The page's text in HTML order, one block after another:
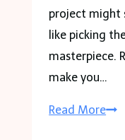
project might
like picking
masterpiece.
make you…
Read MoreHow